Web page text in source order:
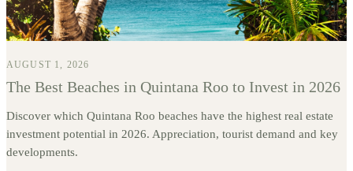
AUGUST 1, 2026
The Best Beaches in Quintana Roo to Invest in 2026
Discover which Quintana Roo beaches have the highest real estate
investment potential in 2026. Appreciation, tourist demand and key
developments.